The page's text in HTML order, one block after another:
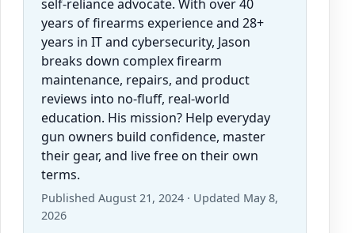
self-reliance advocate. With over 40
years of firearms experience and 28+
years in IT and cybersecurity, Jason
breaks down complex firearm
maintenance, repairs, and product
reviews into no-fluff, real-world
education. His mission? Help everyday
gun owners build confidence, master
their gear, and live free on their own
terms.
Published August 21, 2024 · Updated May 8,
2026